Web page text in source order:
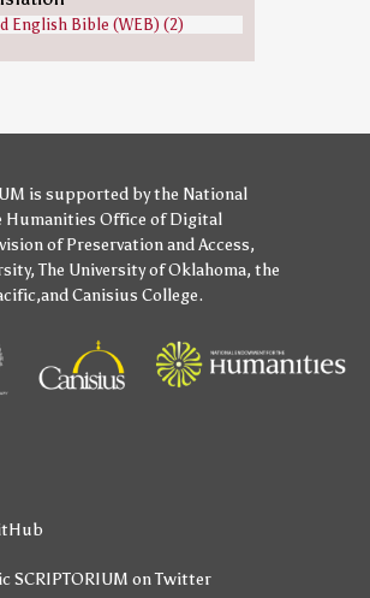
English Bible (WEB) (2)
is supported bythe National
Humanities Office of Digital
of Preservation and Access,
,The University of Oklahoma, the
,andCanisius College.
SCRIPTORIUM on Twitter